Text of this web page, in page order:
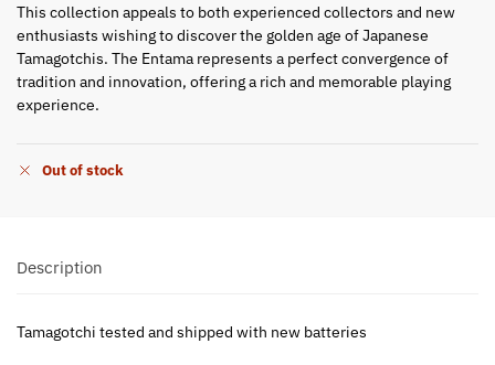
This collection appeals to both experienced collectors and new
enthusiasts wishing to discover the golden age of Japanese
Tamagotchis. The Entama represents a perfect convergence of
tradition and innovation, offering a rich and memorable playing
experience.
Out of stock
Description
Tamagotchi tested and shipped with new batteries